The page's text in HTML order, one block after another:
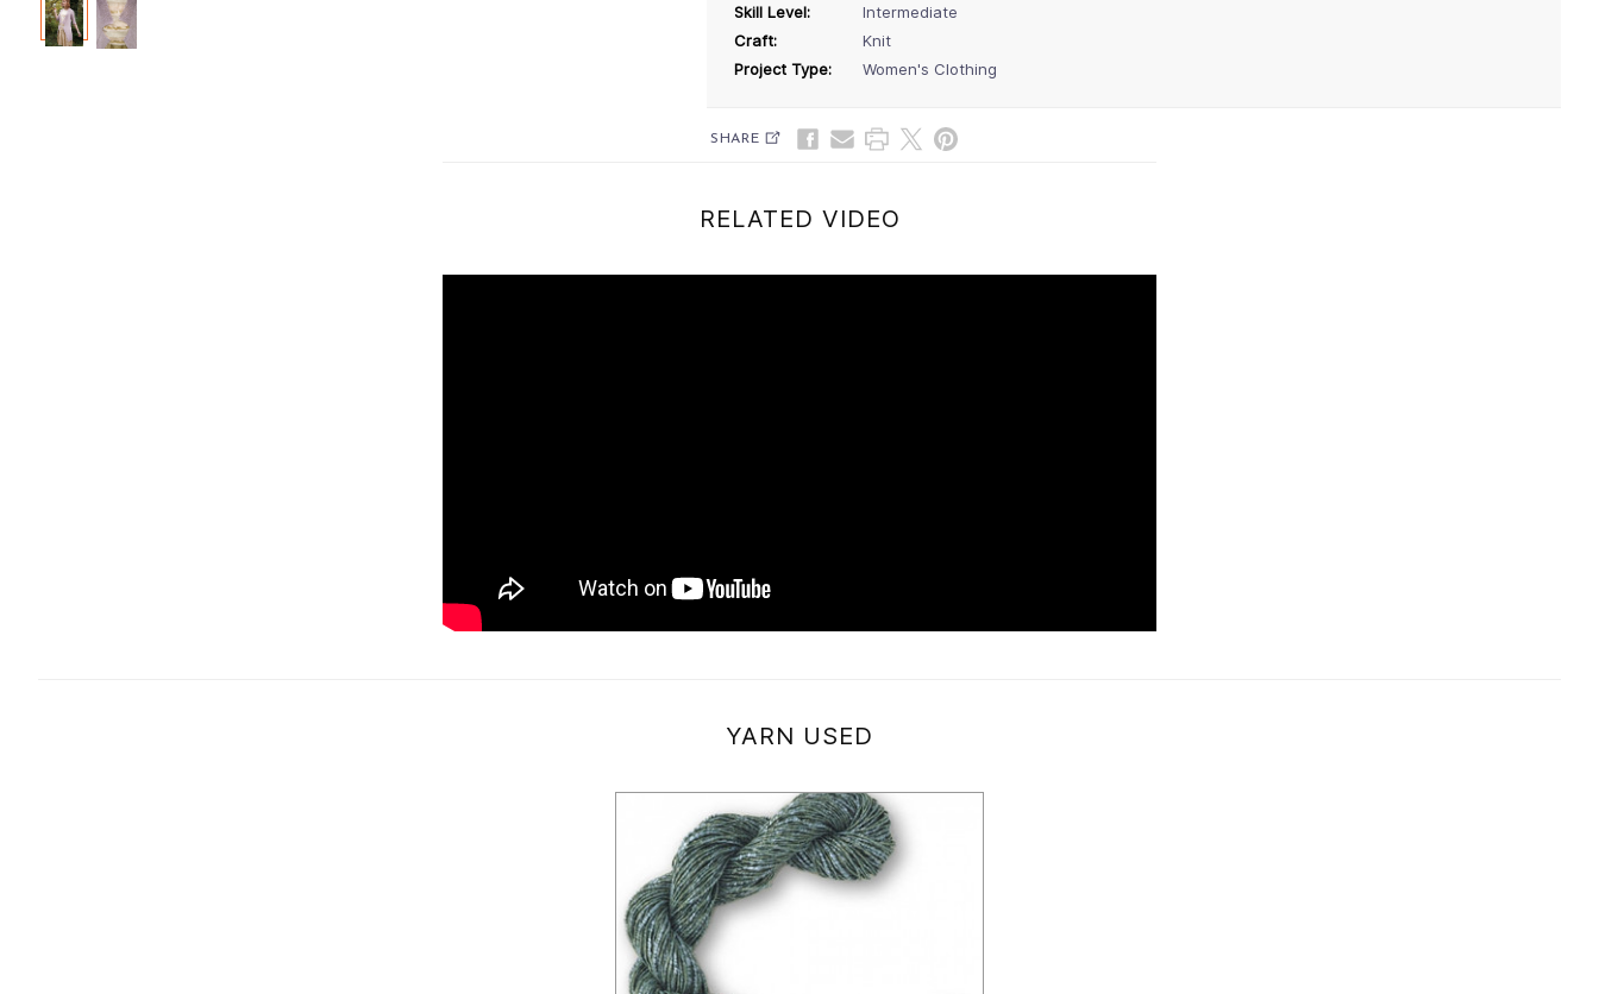
Skill Level:
Intermediate
Craft:
Knit
Project Type:
Women's Clothing
SHARE
RELATED VIDEO
YARN USED